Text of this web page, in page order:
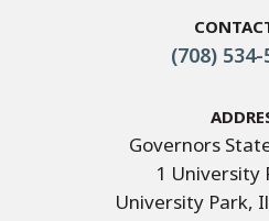
(708) 534-
Governors
1 University
University Park,